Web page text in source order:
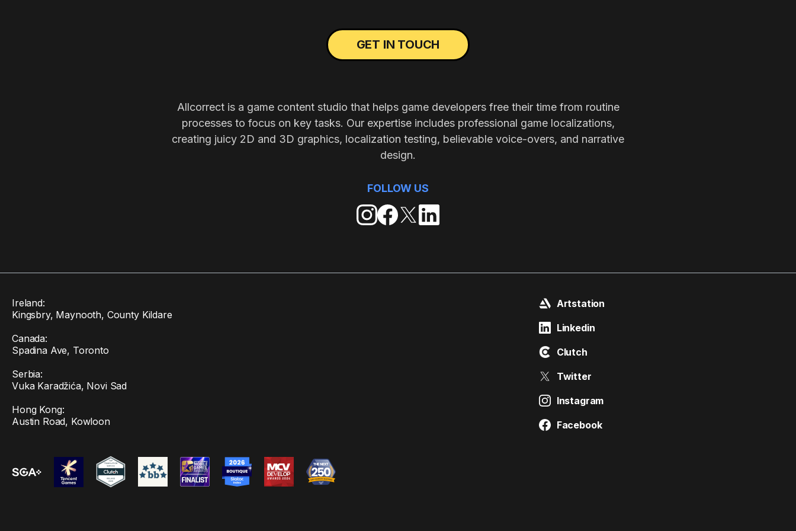
GET IN TOUCH
Allcorrect is a game content studio that helps game developers free their time from routine
processes to focus on key tasks. Our expertise includes professional game localizations,
creating juicy 2D and 3D graphics, localization testing, believable voice-overs, and narrative
design.
FOLLOW US
Ireland:
Kingsbry, Maynooth, County Kildare
Canada:
Spadina Ave, Toronto
Serbia:
Vuka Karadžića, Novi Sad
Hong Kong:
Austin Road, Kowloon
Artstation
Linkedin
Clutch
Twitter
Instagram
Facebook